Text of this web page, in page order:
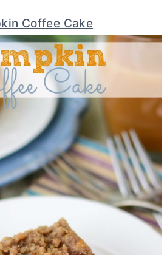
Coffee Cake